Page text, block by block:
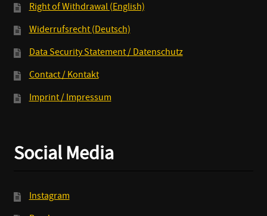
Right of Withdrawal (English)
Widerrufsrecht (Deutsch)
Data Security Statement / Datenschutz
Contact / Kontakt
Imprint / Impressum
Social Media
Instagram